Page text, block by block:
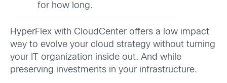
for how long.
HyperFlex with CloudCenter offers a low impact
way to evolve your cloud strategy without turning
your IT organization inside out. And while
preserving investments in your infrastructure.